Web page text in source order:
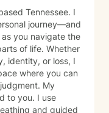
process trauma
and self
surviving to
resilience. If
I would be
Tennessee. I
journey—and
as you navigate the
of life. Whether
identity, or loss, I
where you can
My
to you. I use
and guided